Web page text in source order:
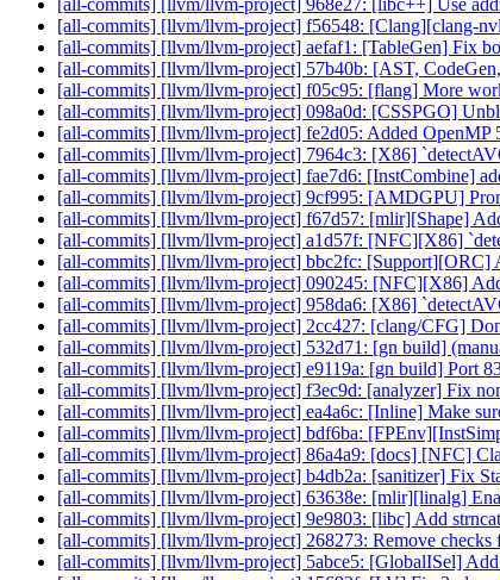
[all-commits] [llvm/llvm-project] 968e27: [libc++] Use
[all-commits] [llvm/llvm-project] f56548: [Clang][clang-
[all-commits] [llvm/llvm-project] aefaf1: [TableGen] Fix
[all-commits] [llvm/llvm-project] 57b40b: [AST,
[all-commits] [llvm/llvm-project] f05c95: [flang] More
[all-commits] [llvm/llvm-project] 098a0d: [CSSPGO]
[all-commits] [llvm/llvm-project] fe2d05: Added OpenMP
[all-commits] [llvm/llvm-project] 7964c3: [X86]
[all-commits] [llvm/llvm-project] fae7d6: [InstCombine]
[all-commits] [llvm/llvm-project] 9cf995: [AMDGPU]
[all-commits] [llvm/llvm-project] f67d57: [mlir][Shape]
[all-commits] [llvm/llvm-project] a1d57f: [NFC][X86]
[all-commits] [llvm/llvm-project] bbc2fc: [Support][ORC]
[all-commits] [llvm/llvm-project] 090245: [NFC][X86]
[all-commits] [llvm/llvm-project] 958da6: [X86]
[all-commits] [llvm/llvm-project] 2cc427: [clang/CFG]
[all-commits] [llvm/llvm-project] 532d71: [gn build]
[all-commits] [llvm/llvm-project] e9119a: [gn build] Port
[all-commits] [llvm/llvm-project] f3ec9d: [analyzer] Fix
[all-commits] [llvm/llvm-project] ea4a6c: [Inline] Make
[all-commits] [llvm/llvm-project] bdf6ba:
[all-commits] [llvm/llvm-project] 86a4a9: [docs] [NFC]
[all-commits] [llvm/llvm-project] b4db2a: [sanitizer] Fix
[all-commits] [llvm/llvm-project] 63638e: [mlir][linalg]
[all-commits] [llvm/llvm-project] 9e9803: [libc] Add
[all-commits] [llvm/llvm-project] 268273: Remove
[all-commits] [llvm/llvm-project] 5abce5: [GlobalISel]